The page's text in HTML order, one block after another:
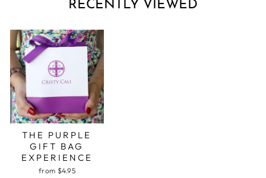
RECENTLY VIEWED
THE PURPLE
GIFT BAG
EXPERIENCE
from $4.95